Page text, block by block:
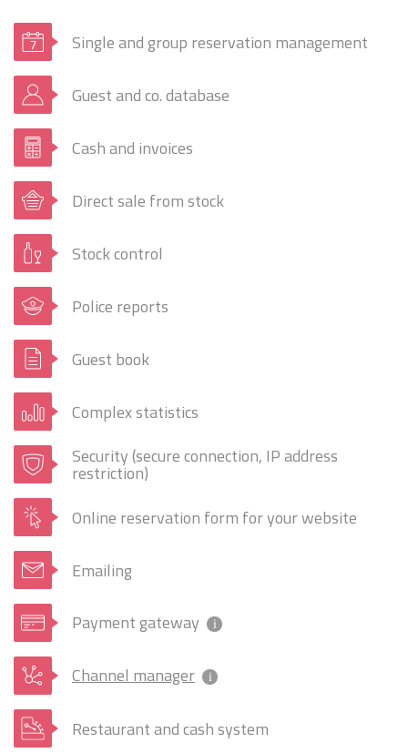
Single and group reservation management
Guest and co. database
Cash and invoices
Direct sale from stock
Stock control
Police reports
Guest book
Complex statistics
Security (secure connection, IP address
restriction)
Online reservation form for your website
Emailing
Payment gateway i
Channel manager i
Restaurant and cash system